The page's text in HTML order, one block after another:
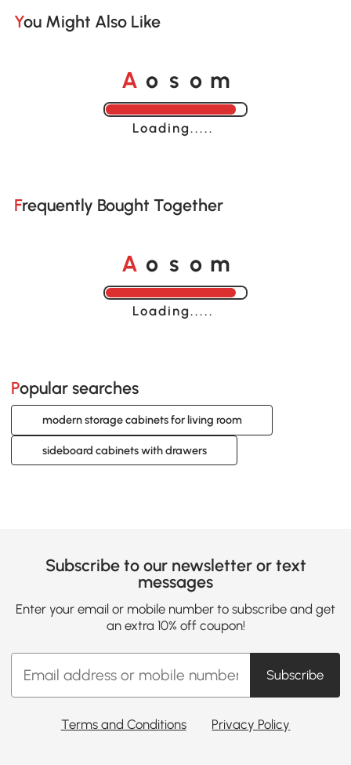
You Might Also Like
A o s o m
Loading......
Frequently Bought Together
A o s o m
Loading......
Popular searches
modern storage cabinets for living room
sideboard cabinets with drawers
Subscribe to our newsletter or text
messages
Enter your email or mobile number to subscribe and get
an extra 10% off coupon!
Subscribe
Terms and Conditions Privacy Policy